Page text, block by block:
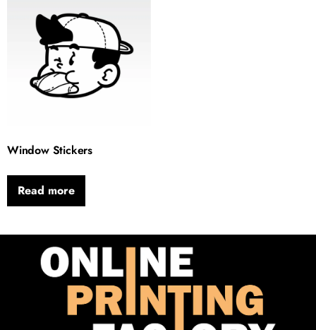
Window Stickers
Read more